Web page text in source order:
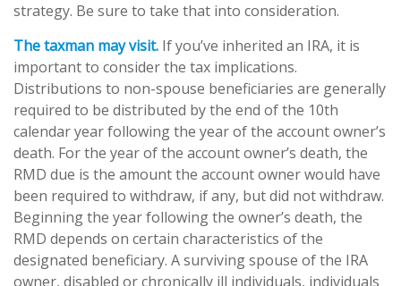
strategy. Be sure to take that into consideration.
The taxman may visit. If you’ve inherited an IRA, it is
important to consider the tax implications.
Distributions to non-spouse beneficiaries are generally
required to be distributed by the end of the 10th
calendar year following the year of the account owner’s
death. For the year of the account owner’s death, the
RMD due is the amount the account owner would have
been required to withdraw, if any, but did not withdraw.
Beginning the year following the owner’s death, the
RMD depends on certain characteristics of the
designated beneficiary. A surviving spouse of the IRA
owner, disabled or chronically ill individuals, individuals